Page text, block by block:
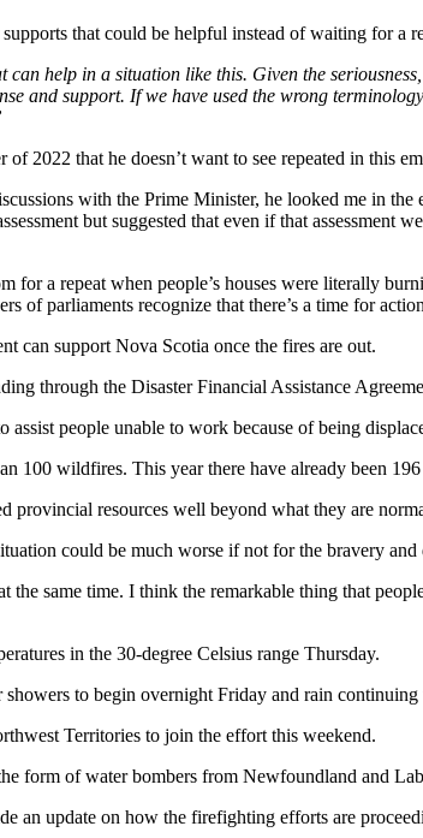
that could be helpful instead of waiting for a
can help in a situation like this. Given the
and support. If we have used the wrong
2022 that he doesn’t want to see repeated in this
with the Prime Minister, he looked me in
but suggested that even if that assessment
a repeat when people’s houses were literally
of parliaments recognize that there’s a time for
can support Nova Scotia once the fires are out.
through the Disaster Financial Assistance
people unable to work because of being
100 wildfires. This year there have already been
provincial resources well beyond what they are
could be much worse if not for the bravery
same time. I think the remarkable thing that
in the 30-degree Celsius range Thursday.
to begin overnight Friday and rain
Territories to join the effort this weekend.
form of water bombers from Newfoundland and
an update on how the firefighting efforts are